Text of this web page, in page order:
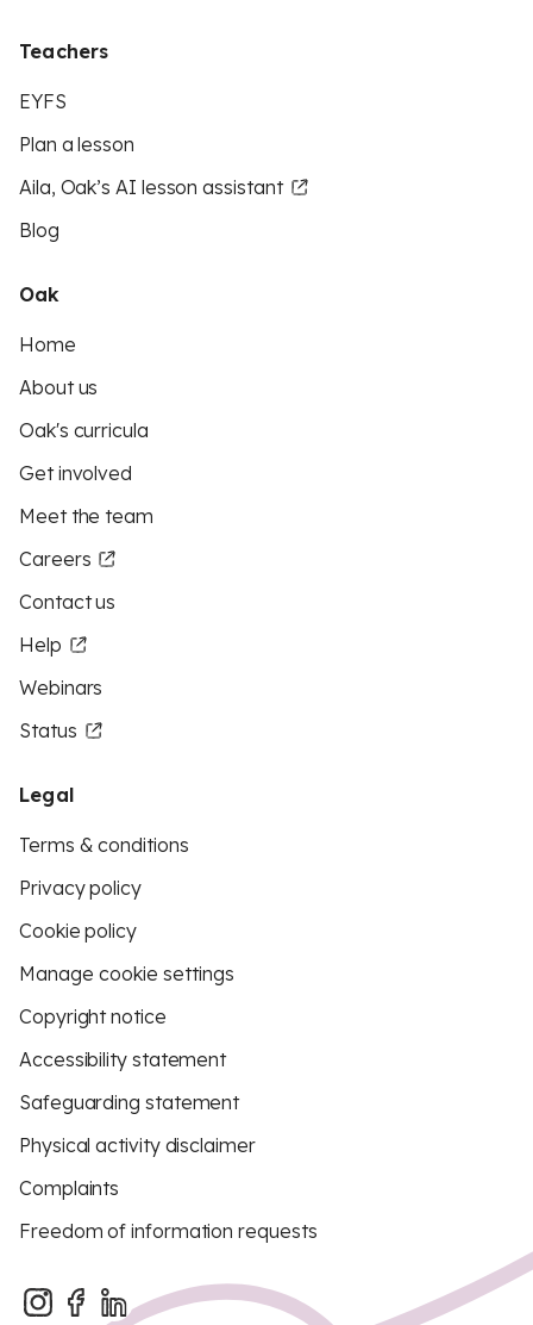
Teachers
EYFS
Plan a lesson
Aila, Oak’s AI lesson assistant
Blog
Oak
Home
About us
Oak's curricula
Get involved
Meet the team
Careers
Contact us
Help
Webinars
Status
Legal
Terms & conditions
Privacy policy
Cookie policy
Manage cookie settings
Copyright notice
Accessibility statement
Safeguarding statement
Physical activity disclaimer
Complaints
Freedom of information requests